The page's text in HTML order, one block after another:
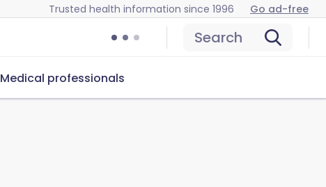
Trusted health information since 1996 Go ad-free
Search
Medical professionals